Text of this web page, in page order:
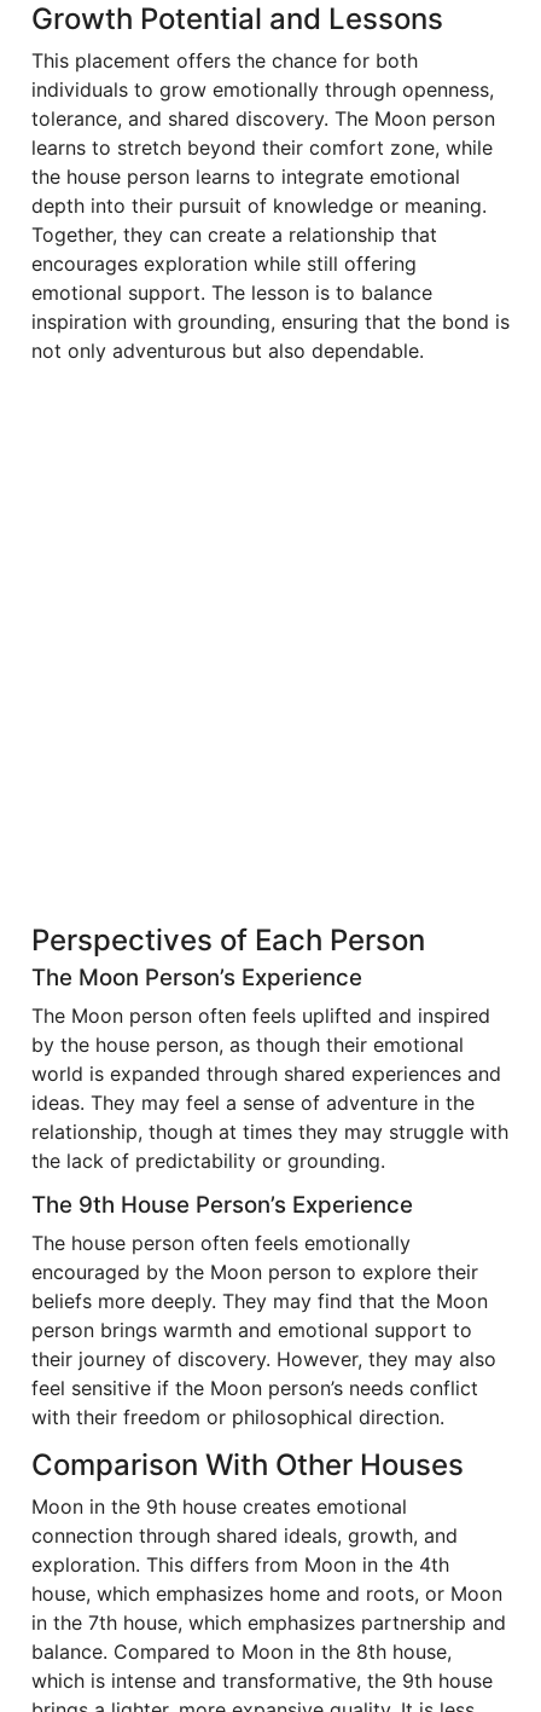
Growth Potential and Lessons
This placement offers the chance for both
individuals to grow emotionally through openness,
tolerance, and shared discovery. The Moon person
learns to stretch beyond their comfort zone, while
the house person learns to integrate emotional
depth into their pursuit of knowledge or meaning.
Together, they can create a relationship that
encourages exploration while still offering
emotional support. The lesson is to balance
inspiration with grounding, ensuring that the bond is
not only adventurous but also dependable.
Perspectives of Each Person
The Moon Person’s Experience
The Moon person often feels uplifted and inspired
by the house person, as though their emotional
world is expanded through shared experiences and
ideas. They may feel a sense of adventure in the
relationship, though at times they may struggle with
the lack of predictability or grounding.
The 9th House Person’s Experience
The house person often feels emotionally
encouraged by the Moon person to explore their
beliefs more deeply. They may find that the Moon
person brings warmth and emotional support to
their journey of discovery. However, they may also
feel sensitive if the Moon person’s needs conflict
with their freedom or philosophical direction.
Comparison With Other Houses
Moon in the 9th house creates emotional
connection through shared ideals, growth, and
exploration. This differs from Moon in the 4th
house, which emphasizes home and roots, or Moon
in the 7th house, which emphasizes partnership and
balance. Compared to Moon in the 8th house,
which is intense and transformative, the 9th house